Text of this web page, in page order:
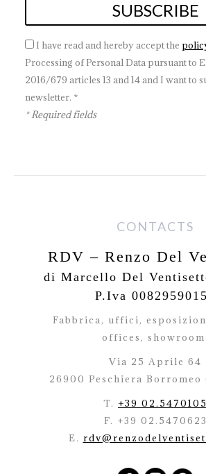
I have read and hereby accept the
Processing of Personal Data pursuant to
2016/679 articles 13 and 14 and I want to
newsletter. *
* Required fields
CONTACTS
RDV – Renzo Del
di Marcello Del
P.Iva
Fabbrica, uffici,
offices, showroom:
Via 25 Aprile 64
26900 Peschiera Borromeo
T. +39 02.5470105
F. +39 02.5470623
E.